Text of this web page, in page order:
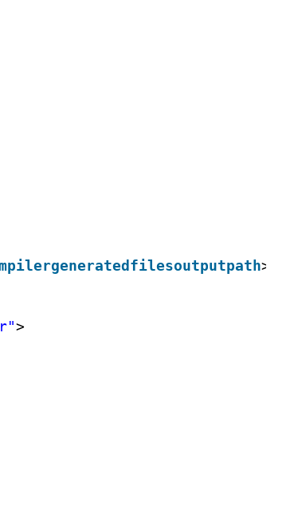
>
>